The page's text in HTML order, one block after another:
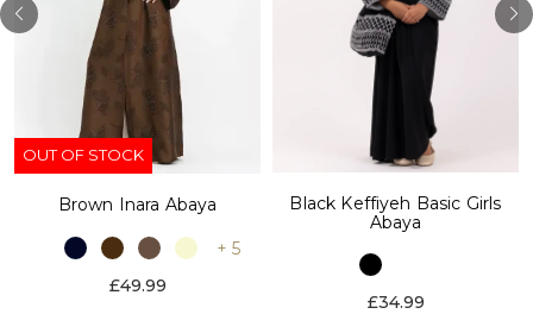
OUT OF STOCK
Brown Inara Abaya
+ 5
£49.99
Black Keffiyeh Basic Girls
Abaya
£34.99